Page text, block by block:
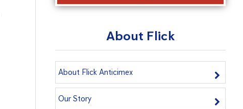
About Flick
About Flick Anticimex
Our Story